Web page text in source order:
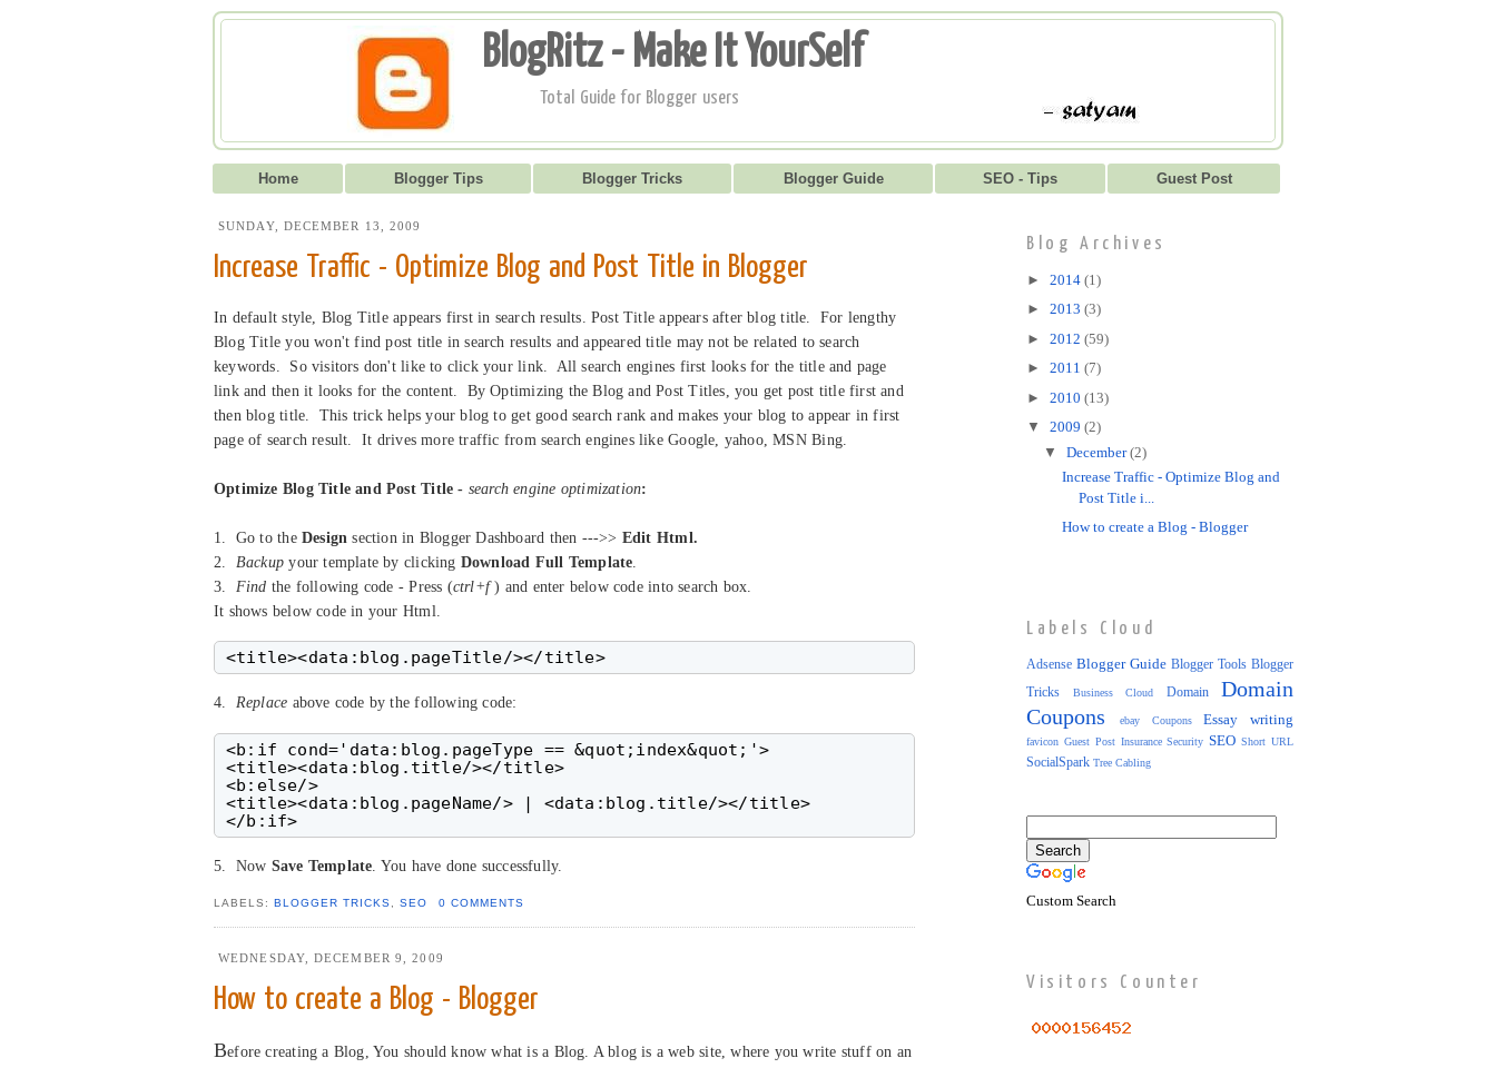
BlogRitz - Make It YourSelf
Total Guide for Blogger users
Home Blogger Tips Blogger Tricks Blogger Guide SEO - Tips Guest Post
SUNDAY, DECEMBER 13, 2009
Increase Traffic - Optimize Blog and Post Title in Blogger
In default style, Blog Title appears first in search results. Post Title appears after blog title. For lengthy
Blog Title you won't find post title in search results and appeared title may not be related to search
keywords. So visitors don't like to click your link. All search engines first looks for the title and page
link and then it looks for the content. By Optimizing the Blog and Post Titles, you get post title first and
then blog title. This trick helps your blog to get good search rank and makes your blog to appear in first
page of search result. It drives more traffic from search engines like Google, yahoo, MSN Bing.
Optimize Blog Title and Post Title - search engine optimization:
1. Go to the Design section in Blogger Dashboard then --->> Edit Html.
2.
Backup your template by clicking Download Full Template
3. Find the following code - Press (ctrl+f) and enter below code into search box.
It shows below code in your Html.
4. Replace above code by the following code:
<b:if cond='data:blog.pageType == &quot;index&quot;'>
<title><data:blog.title/></title>
<b:else/>
<title><data:blog.pageName/> | <data:blog.title/></title>
5. Now Save Template. You have done successfully.
LABELS: BLOGGER TRICKS SEO 0 COMMENTS
WEDNESDAY, DECEMBER 9, 2009
How to create a Blog - Blogger
Before creating a Blog, You should know what is a Blog. A blog is a web site, where you write stuff on an
Blog Archives
► 2014 (1)
► 2013 (3)
► 2012 (59)
► 2011 (7)
► 2010 (13)
▼ 2009 (2)
▼December(2)
Increase Traffic - Optimize Blog and
Post Title i...
How to create a Blog - Blogger
Labels Cloud
Adsense Blogger Guide Blogger Tools Blogger
Tricks Business Cloud Domain
Domain
Coupons
ebay Coupons Essay writing
favicon Guest Post Insurance Security SEO Short URL
SocialSpark Tree Cabling
Custom Search
Visitors Counter